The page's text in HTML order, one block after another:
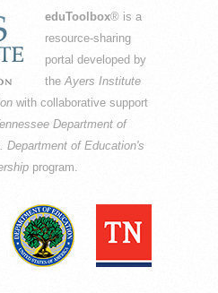
eduToolbox® is a
resource-sharing
portal developed by
the Ayers Institute
with collaborative support
Department of
Department of Education's
program.